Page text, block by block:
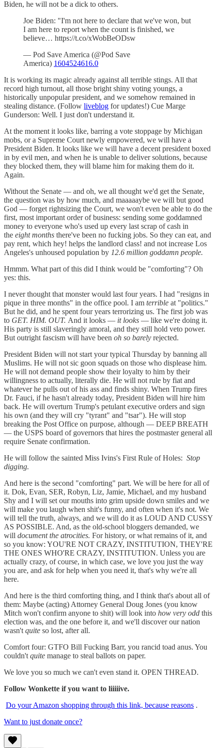
Biden, he will not be a dick to others.
Joe Biden: "I'm not here to declare that we've won, but
I am here to report when the count is finished, we
believe… https://t.co/xWobBeODsw
— Pod Save America (@Pod Save
America) 1604524616.0
It is working its magic already against all terrible stings. All that
record high turnout, all those bright shiny voting youngs, a
historically unpopular president, and we somehow remained in
stealing distance. (Follow liveblog for updates!) Cue Marge
Gunderson: Well. I just don't understand it.
At the moment it looks like, barring a vote stoppage by Michigan
mobs, or a Supreme Court newly empowered, we will have a
President Biden. It looks like we will have a decent president boxed
in by evil men, and when he is unable to deliver solutions, because
they blocked them, they will blame him for making them do it.
Again.
Without the Senate — and oh, we all thought we'd get the Senate,
the question was by how much, and maaaaaybe we will but good
God — forget rightsizing the Court, we won't even be able to do the
first, most important order of business: sending some goddamned
money to everyone who's used up every last scrap of cash in
the eight months there've been no fucking jobs. So they can eat, and
pay rent, which hey! helps the landlord class! and not increase Los
Angeles's unhoused population by 12.6 million goddamn people.
Hmmm. What part of this did I think would be "comforting"? Oh
yes: this.
I never thought that monster would last four years. I had "resigns in
pique in three months" in the office pool. I am terrible at "politics."
But he did, and he spent four years terrorizing us. The first job was
to GET. HIM. OUT. And it looks — it looks — like we're doing it.
His party is still slaveringly amoral, and they still hold veto power.
But outright fascism will have been oh so barely rejected.
President Biden will not start your typical Thursday by banning all
Muslims. He will not sic goon squads on those who displease him.
He will not demand people show their loyalty to him by their
willingness to actually, literally die. He will not rule by fiat and
whatever he pulls out of his ass and finds shiny. When Trump fires
Dr. Fauci, if he hasn't already today, President Biden will hire him
back. He will overturn Trump's petulant executive orders and sign
his own (and they will cry "tyrant" and "tsar"). He will stop
breaking the Post Office on purpose, although — DEEP BREATH
— the USPS board of governors that hires the postmaster general all
require Senate confirmation.
He will follow the sainted Miss Ivins's First Rule of Holes: Stop
digging.
And here is the second "comforting" part. We will be here for all of
it. Dok, Evan, SER, Robyn, Liz, Jamie, Michael, and my husband
Shy and I will set our mouths into grim upside down smiles and we
will make you laugh when shit's funny, and often when it's not. We
will tell the truth, always, and we will do it as LOUD AND CUSSY
AS POSSIBLE. And, as the old-school bloggers demanded, we
will document the atrocities. For history, or what remains of it, and
so you know: YOU'RE NOT CRAZY, INSTITUTION, THEY'RE
THE ONES WHO'RE CRAZY, INSTITUTION. Unless you are
actually crazy, of course, in which case, we love you just the way
you are, and ask for help when you need it, that's why we're all
here.
And here is the third comforting thing, and I think that's about all of
them: Maybe (acting) Attorney General Doug Jones (you know
Mitch won't confirm anyone to shit) will look into how very odd this
election was, and the one before it, and we'll discover our nation
wasn't quite so lost, after all.
Comfort four: GTFO Bill Fucking Barr, you rancid toad anus. You
couldn't quite manage to steal ballots on paper.
We love you so much we can't even stand it. OPEN THREAD.
Follow Wonkette if you want to liiiiive.
Do your Amazon shopping through this link, because reasons .
Want to just donate once?